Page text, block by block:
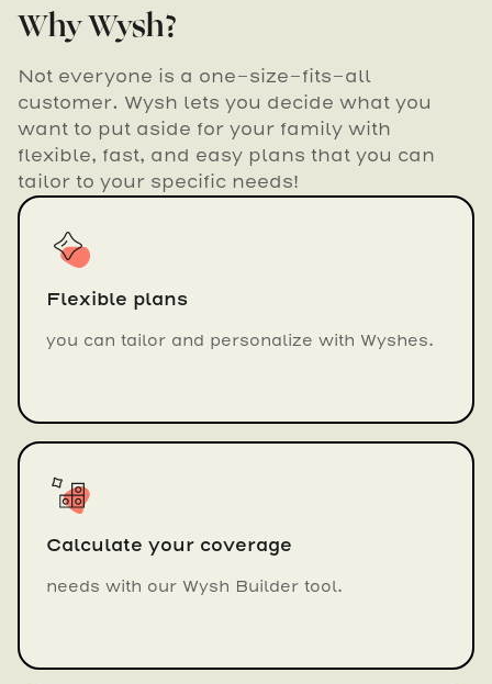
Why Wysh?
Not everyone is a one-size-fits-all
customer. Wysh lets you decide what you
want to put aside for your family with
flexible, fast, and easy plans that you can
tailor to your specific needs!
Flexible plans
you can tailor and personalize with Wyshes.
Calculate your coverage
needs with our Wysh Builder tool.